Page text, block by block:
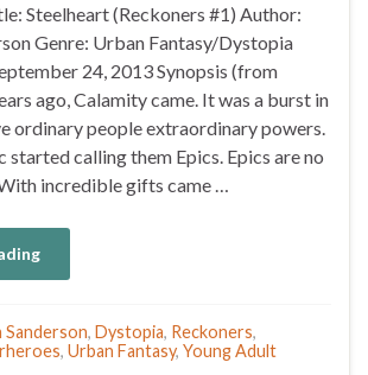
Steelheart (Reckoners #1) Author:
Genre: Urban Fantasy/Dystopia
24, 2013 Synopsis (from
ago, Calamity came. It was a burst in
ordinary people extraordinary powers.
started calling them Epics. Epics are no
incredible gifts came …
Sanderson, Dystopia, Reckoners,
, Urban Fantasy, Young Adult